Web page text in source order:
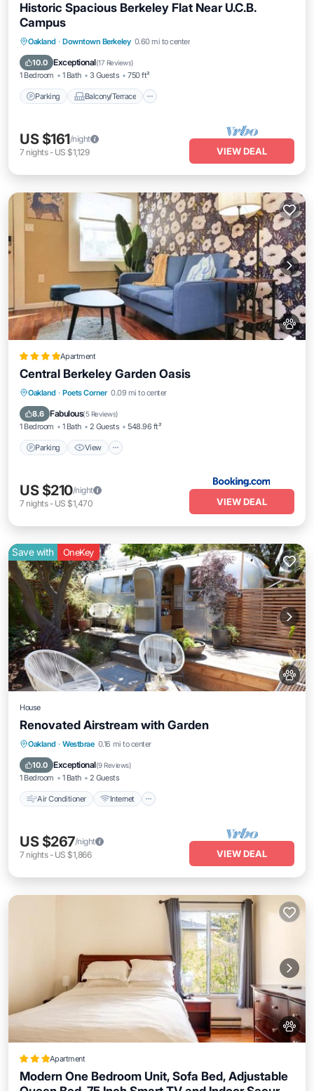
Historic Spacious Berkeley Flat Near U.C.B.
Campus
Oakland · Downtown Berkeley 0.60 mi to center
10.0 Exceptional(17 Reviews)
1 Bedroom 1 Bath 3 Guests 750 ft²
Parking Balcony/Terrace
Parking Balcony/Terrace
Internet
US $161/night
7 nights- US $1,129 VIEW DEAL
Apartment
Central Berkeley Garden Oasis
Oakland · Poets Corner 0.09 mi to center
8.6 Fabulous(5 Reviews)
1 Bedroom 1 Bath 2 Guests 548.96 ft²
Parking View
Parking View
Internet
Pet Friendly
US $210/night
7 nights- US $1,470 VIEW DEAL
Save with OneKey
House
Renovated Airstream with Garden
Oakland · Westbrae 0.16 mi to center
10.0 Exceptional(9 Reviews)
1 Bedroom 1 Bath 2 Guests
Air Conditioner Internet
Air Conditioner Internet
Security/Safety
US $267/night
7 nights- US $1,866 VIEW DEAL
Apartment
Modern One Bedroom Unit, Sofa Bed, Adjustable